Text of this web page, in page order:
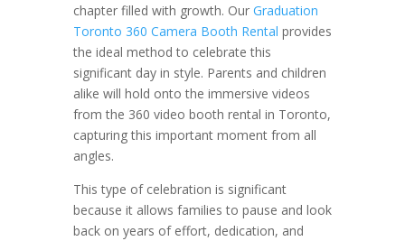
chapter filled with growth. Our Graduation
Toronto 360 Camera Booth Rental provides
the ideal method to celebrate this
significant day in style. Parents and children
alike will hold onto the immersive videos
from the 360 video booth rental in Toronto,
capturing this important moment from all
angles.
This type of celebration is significant
because it allows families to pause and look
back on years of effort, dedication, and